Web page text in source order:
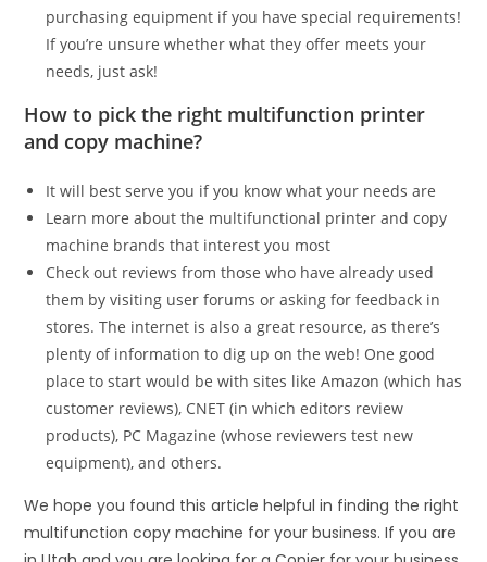
purchasing equipment if you have special requirements!
If you’re unsure whether what they offer meets your
needs, just ask!
How to pick the right multifunction printer
and copy machine?
It will best serve you if you know what your needs are
Learn more about the multifunctional printer and copy
machine brands that interest you most
Check out reviews from those who have already used
them by visiting user forums or asking for feedback in
stores. The internet is also a great resource, as there’s
plenty of information to dig up on the web! One good
place to start would be with sites like Amazon (which has
customer reviews), CNET (in which editors review
products), PC Magazine (whose reviewers test new
equipment), and others.
We hope you found this article helpful in finding the right
multifunction copy machine for your business. If you are